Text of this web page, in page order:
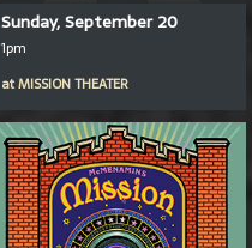
Sunday, September 20
1pm
atMISSION THEATER